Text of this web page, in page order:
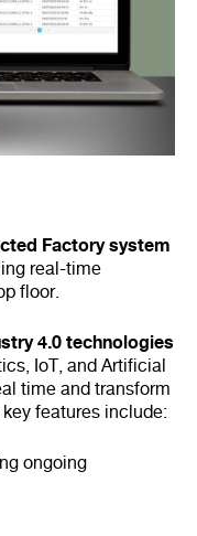
Factory system
real-time
floor.
4.0 technologies
IoT, and Artificial
time and transform
features include:
ongoing